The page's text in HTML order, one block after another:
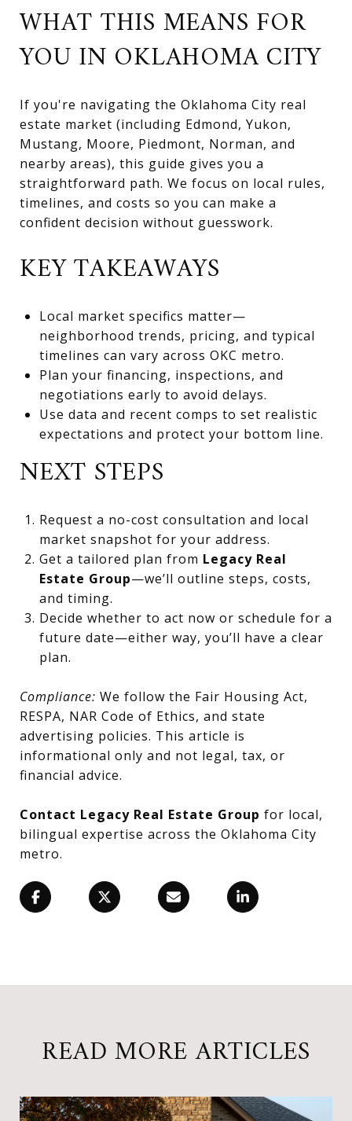
WHAT THIS MEANS FOR
YOU IN OKLAHOMA CITY
If you're navigating the Oklahoma City real
estate market (including Edmond, Yukon,
Mustang, Moore, Piedmont, Norman, and
nearby areas), this guide gives you a
straightforward path. We focus on local rules,
timelines, and costs so you can make a
confident decision without guesswork.
KEY TAKEAWAYS
Local market specifics matter—
neighborhood trends, pricing, and typical
timelines can vary across OKC metro.
Plan your financing, inspections, and
negotiations early to avoid delays.
Use data and recent comps to set realistic
expectations and protect your bottom line.
NEXT STEPS
Request a no-cost consultation and local
market snapshot for your address.
Get a tailored plan from Legacy Real
Estate Group—we’ll outline steps, costs,
and timing.
Decide whether to act now or schedule for a
future date—either way, you’ll have a clear
plan.
Compliance: We follow the Fair Housing Act,
RESPA, NAR Code of Ethics, and state
advertising policies. This article is
informational only and not legal, tax, or
financial advice.
Contact Legacy Real Estate Group for local,
bilingual expertise across the Oklahoma City
metro.
READ MORE ARTICLES